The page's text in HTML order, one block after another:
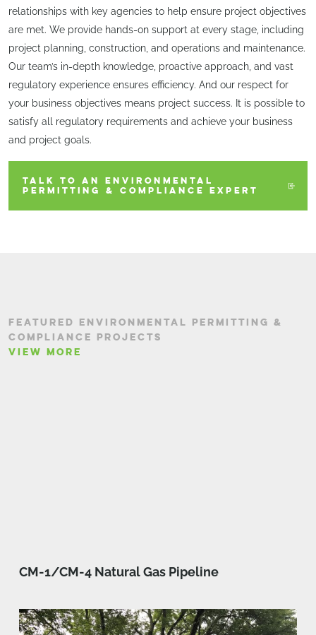
relationships with key agencies to help ensure project objectives
are met. We provide hands-on support at every stage, including
project planning, construction, and operations and maintenance.
Our team’s in-depth knowledge, proactive approach, and vast
regulatory experience ensures efficiency. And our respect for
your business objectives means project success. It is possible to
satisfy all regulatory requirements and achieve your business
and project goals.
TALK TO AN ENVIRONMENTAL
PERMITTING & COMPLIANCE EXPERT
FEATURED ENVIRONMENTAL PERMITTING &
COMPLIANCE PROJECTS
VIEW MORE
CM-1/CM-4 Natural Gas Pipeline